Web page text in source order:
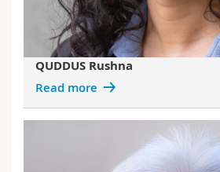
QUDDUS Rushna
Read more